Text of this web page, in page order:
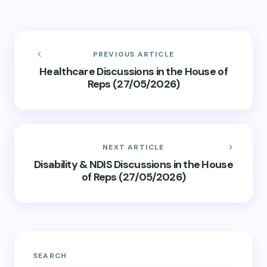
PREVIOUS ARTICLE
Healthcare Discussions in the House of
Reps (27/05/2026)
NEXT ARTICLE
Disability & NDIS Discussions in the House
of Reps (27/05/2026)
SEARCH